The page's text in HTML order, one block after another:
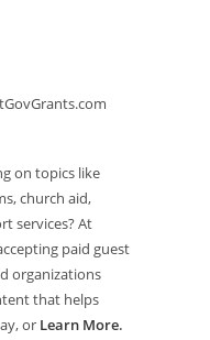
on topics like
church aid,
services? At
paid guest
organizations
that helps
or Learn More.